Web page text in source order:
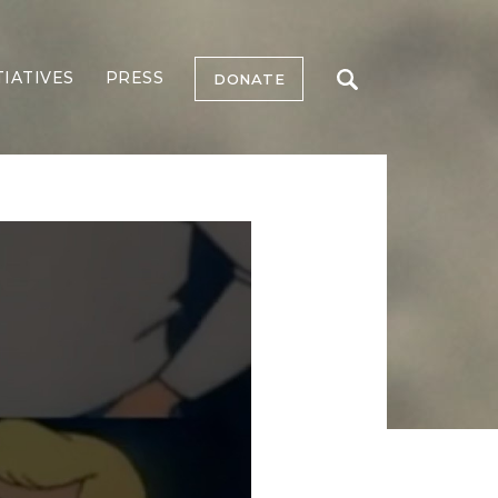
PRESS DONATE